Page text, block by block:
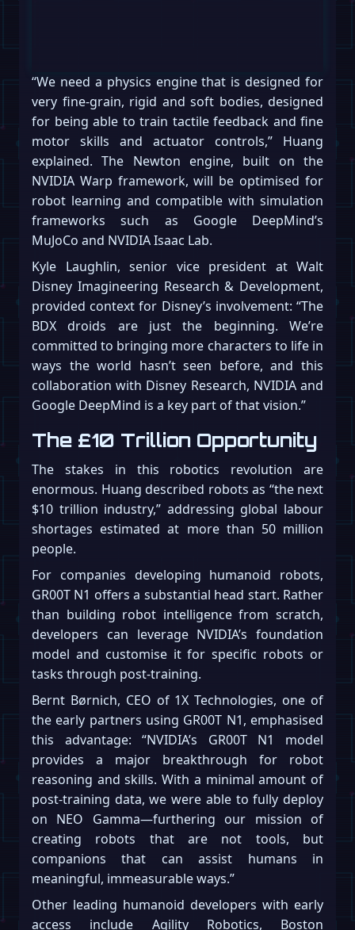
“We need a physics engine that is designed for
very fine-grain, rigid and soft bodies, designed
for being able to train tactile feedback and fine
motor skills and actuator controls,” Huang
explained. The Newton engine, built on the
NVIDIA Warp framework, will be optimised for
robot learning and compatible with simulation
frameworks such as Google DeepMind’s
MuJoCo and NVIDIA Isaac Lab.
Kyle Laughlin, senior vice president at Walt
Disney Imagineering Research & Development,
provided context for Disney’s involvement: “The
BDX droids are just the beginning. We’re
committed to bringing more characters to life in
ways the world hasn’t seen before, and this
collaboration with Disney Research, NVIDIA and
Google DeepMind is a key part of that vision.”
The £10 Trillion Opportunity
The stakes in this robotics revolution are
enormous. Huang described robots as “the next
$10 trillion industry,” addressing global labour
shortages estimated at more than 50 million
people.
For companies developing humanoid robots,
GR00T N1 offers a substantial head start. Rather
than building robot intelligence from scratch,
developers can leverage NVIDIA’s foundation
model and customise it for specific robots or
tasks through post-training.
Bernt Børnich, CEO of 1X Technologies, one of
the early partners using GR00T N1, emphasised
this advantage: “NVIDIA’s GR00T N1 model
provides a major breakthrough for robot
reasoning and skills. With a minimal amount of
post-training data, we were able to fully deploy
on NEO Gamma—furthering our mission of
creating robots that are not tools, but
companions that can assist humans in
meaningful, immeasurable ways.”
Other leading humanoid developers with early
access include Agility Robotics, Boston